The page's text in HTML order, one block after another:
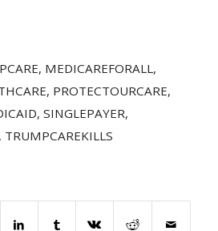
, MEDICAREFORALL ,
, PROTECTOURCARE,
, SINGLEPAYER,
, TRUMPCAREKILLS